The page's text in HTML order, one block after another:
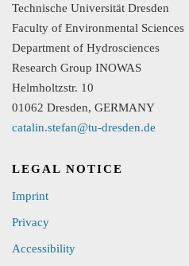
Technische Universität Dresden
Faculty of Environmental Sciences
Department of Hydrosciences
Research Group INOWAS
Helmholtzstr. 10
01062 Dresden, GERMANY
catalin.stefan@tu-dresden.de
LEGAL NOTICE
Imprint
Privacy
Accessibility